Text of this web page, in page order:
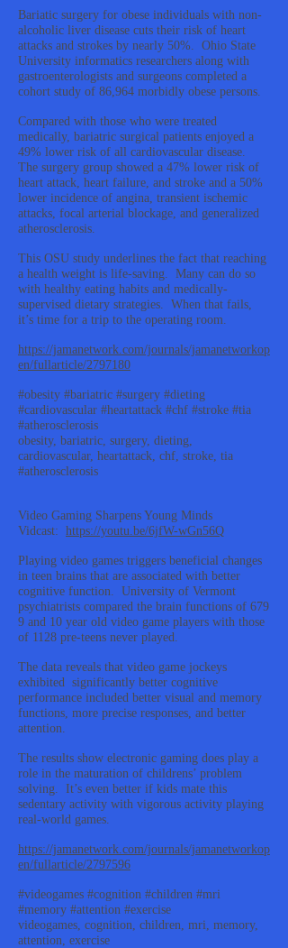
Bariatic surgery for obese individuals with non-
alcoholic liver disease cuts their risk of heart
attacks and strokes by nearly 50%. Ohio State
University informatics researchers along with
gastroenterologists and surgeons completed a
cohort study of 86,964 morbidly obese persons.
Compared with those who were treated
medically, bariatric surgical patients enjoyed a
49% lower risk of all cardiovascular disease.
The surgery group showed a 47% lower risk of
heart attack, heart failure, and stroke and a 50%
lower incidence of angina, transient ischemic
attacks, focal arterial blockage, and generalized
atherosclerosis.
This OSU study underlines the fact that reaching
a health weight is life-saving. Many can do so
with healthy eating habits and medically-
supervised dietary strategies. When that fails,
it’s time for a trip to the operating room.
https://jamanetwork.com/journals/jamanetworkop
en/fullarticle/2797180
#obesity #bariatric #surgery #dieting
#cardiovascular #heartattack #chf #stroke #tia
#atherosclerosis
obesity, bariatric, surgery, dieting,
cardiovascular, heartattack, chf, stroke, tia
#atherosclerosis
Video Gaming Sharpens Young Minds
Vidcast: https://youtu.be/6jfW-wGn56Q
Playing video games triggers beneficial changes
in teen brains that are associated with better
cognitive function. University of Vermont
psychiatrists compared the brain functions of 679
9 and 10 year old video game players with those
of 1128 pre-teens never played.
The data reveals that video game jockeys
exhibited significantly better cognitive
performance included better visual and memory
functions, more precise responses, and better
attention.
The results show electronic gaming does play a
role in the maturation of childrens’ problem
solving. It’s even better if kids mate this
sedentary activity with vigorous activity playing
real-world games.
https://jamanetwork.com/journals/jamanetworkop
en/fullarticle/2797596
#videogames #cognition #children #mri
#memory #attention #exercise
videogames, cognition, children, mri, memory,
attention, exercise